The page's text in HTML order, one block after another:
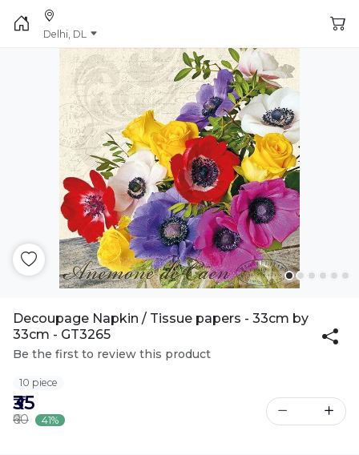
Delhi, DL
Decoupage Napkin / Tissue papers - 33cm by
33cm - GT3265
Be the first to review this product
10 piece
₹35
₹60 41%